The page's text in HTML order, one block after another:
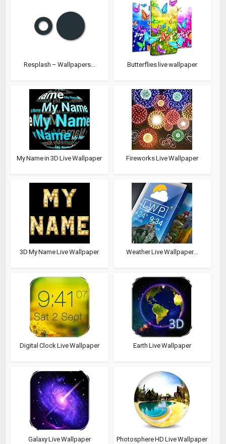
Resplash – Wallpapers... Butterflies live wallpaper
My Name in 3D Live Wallpaper Fireworks Live Wallpaper
3D My Name Live Wallpaper Weather Live Wallpaper...
Digital Clock Live Wallpaper Earth Live Wallpaper
Galaxy Live Wallpaper Photosphere HD Live Wallpaper